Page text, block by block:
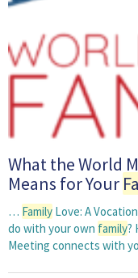
What the World
Means for Your
… Family Love: A
do with your own family?
Meeting connects with